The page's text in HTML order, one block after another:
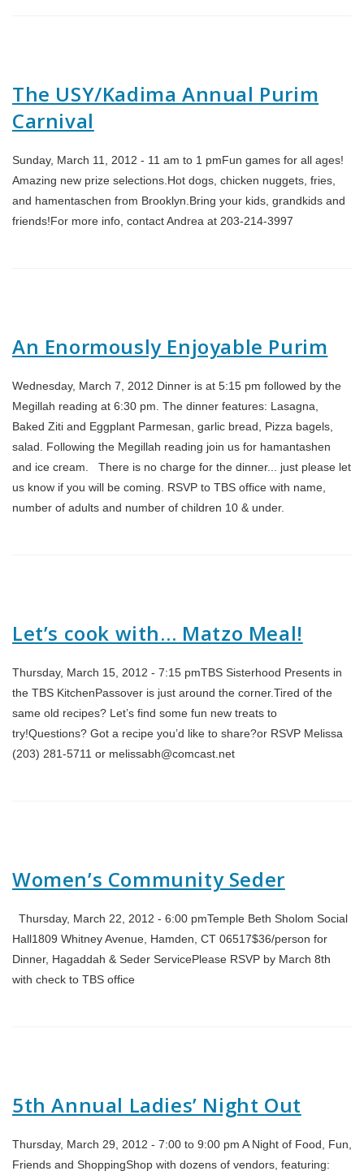
The USY/Kadima Annual Purim
Carnival
Sunday, March 11, 2012 - 11 am to 1 pmFun games for all ages!
Amazing new prize selections.Hot dogs, chicken nuggets, fries,
and hamentaschen from Brooklyn.Bring your kids, grandkids and
friends!For more info, contact Andrea at 203-214-3997
An Enormously Enjoyable Purim
Wednesday, March 7, 2012 Dinner is at 5:15 pm followed by the
Megillah reading at 6:30 pm. The dinner features: Lasagna,
Baked Ziti and Eggplant Parmesan, garlic bread, Pizza bagels,
salad. Following the Megillah reading join us for hamantashen
and ice cream. There is no charge for the dinner... just please let
us know if you will be coming. RSVP to TBS office with name,
number of adults and number of children 10 & under.
Let’s cook with… Matzo Meal!
Thursday, March 15, 2012 - 7:15 pmTBS Sisterhood Presents in
the TBS KitchenPassover is just around the corner.Tired of the
same old recipes? Let’s find some fun new treats to
try!Questions? Got a recipe you’d like to share?or RSVP Melissa
(203) 281-5711 or melissabh@comcast.net
Women’s Community Seder
Thursday, March 22, 2012 - 6:00 pmTemple Beth Sholom Social
Hall1809 Whitney Avenue, Hamden, CT 06517$36/person for
Dinner, Hagaddah & Seder ServicePlease RSVP by March 8th
with check to TBS office
5th Annual Ladies’ Night Out
Thursday, March 29, 2012 - 7:00 to 9:00 pm A Night of Food, Fun,
Friends and ShoppingShop with dozens of vendors, featuring: